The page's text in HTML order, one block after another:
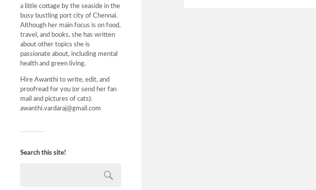
a little cottage by the seaside in the
busy bustling port city of Chennai.
Although her main focus is on food,
travel, and books, she has written
about other topics she is
passionate about, including mental
health and green living.
Hire Awanthi to write, edit, and
proofread for you (or send her fan
mail and pictures of cats):
awanthi.vardaraj@gmail.com
Search this site!